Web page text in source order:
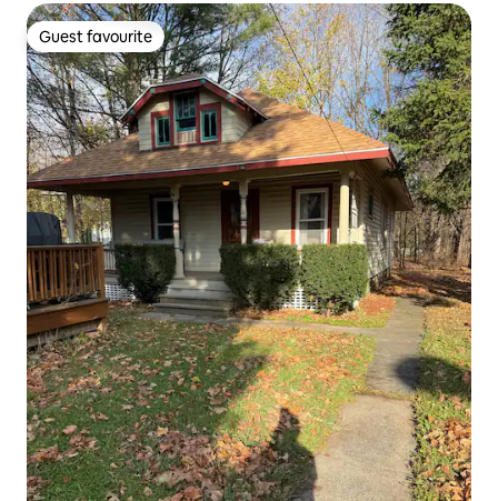
Guest favourite
Guest favourite